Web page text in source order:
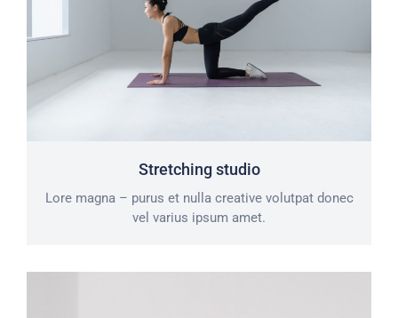
Stretching studio
Lore magna – purus et nulla creative volutpat donec
vel varius ipsum amet.